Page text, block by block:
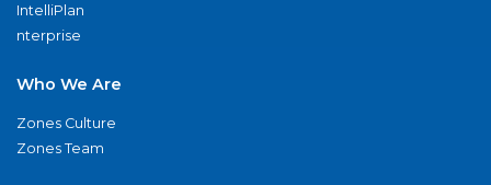
IntelliPlan
nterprise
Who We Are
Zones Culture
Zones Team